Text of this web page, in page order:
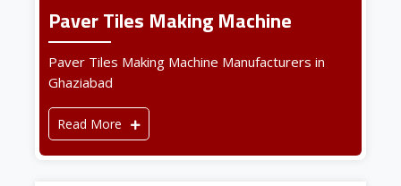
Paver Tiles Making Machine
Paver Tiles Making Machine Manufacturers in
Ghaziabad
Read More